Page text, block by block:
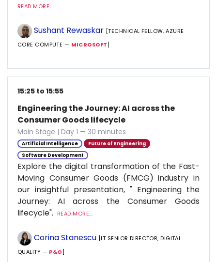
READ MORE...
Sushant Rewaskar [TECHNICAL FELLOW, AZURE
CORE COMPUTE — MICROSOFT]
15:25 to 15:55
Engineering the Journey: AI across the
Consumer Goods lifecycle
Main Stage | Day 1 — 30 minutes
Artificial Intelligence
Future of Engineering
Software Development
Explore the digital transformation of the Fast-
Moving Consumer Goods (FMCG) industry in
our insightful presentation, " Engineering the
Journey: AI across the Consumer Goods
lifecycle".
READ MORE...
Corina Stanescu [IT SENIOR DIRECTOR, DIGITAL
QUALITY — P&G]